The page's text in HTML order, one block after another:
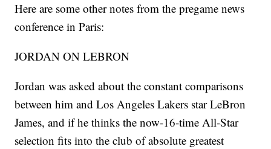
Here are some other notes from the pregame news
conference in Paris:
JORDAN ON LEBRON
Jordan was asked about the constant comparisons
between him and Los Angeles Lakers star LeBron
James, and if he thinks the now-16-time All-Star
selection fits into the club of absolute greatest